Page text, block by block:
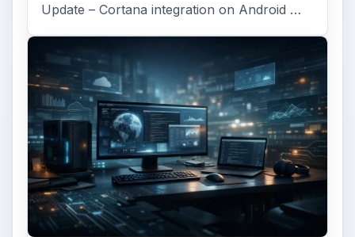
Update – Cortana integration on Android …